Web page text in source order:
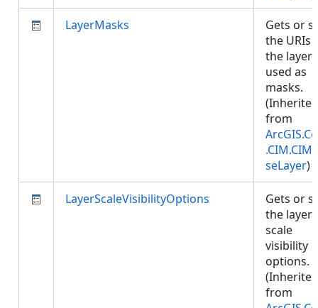
LayerMasks
Gets or
the URIs
the layers
used as
masks.
(Inherited
from
seLayer)
LayerScaleVisibilityOptions
Gets or
the
scale
visibility
options.
(Inherited
from